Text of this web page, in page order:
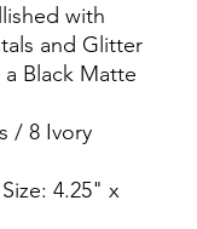
with
and Glitter
Black Matte
/ 8 Ivory
4.25" x